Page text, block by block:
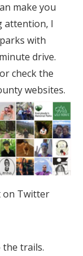
make you
attention, I
with
drive.
check the
websites.
on Twitter
the trails.